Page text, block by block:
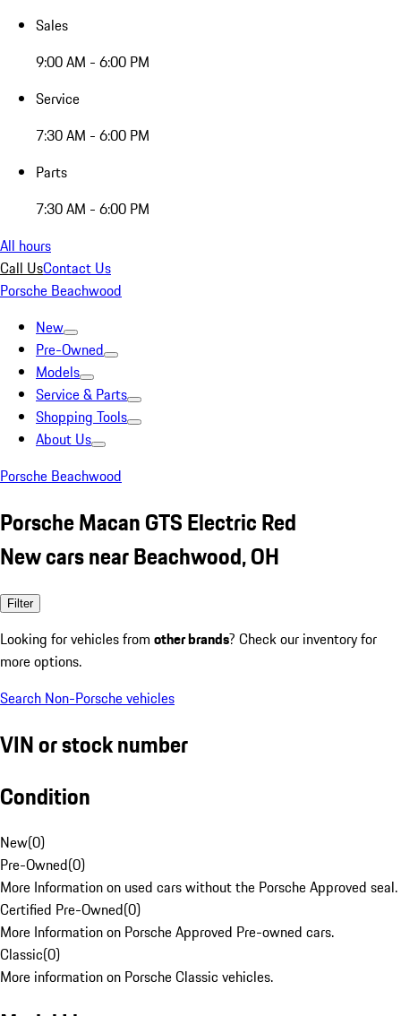
Sales
9:00 AM - 6:00 PM
Service
7:30 AM - 6:00 PM
Parts
7:30 AM - 6:00 PM
All hours
Call UsContact Us
Porsche Beachwood
New
Pre-Owned
Models
Service & Parts
Shopping Tools
About Us
Porsche Beachwood
Porsche Macan GTS Electric Red
New cars near Beachwood, OH
Filter
Looking for vehicles from other brands? Check our inventory for
more options.
Search Non-Porsche vehicles
VIN or stock number
Condition
New(0)
Pre-Owned(0)
More Information on used cars without the Porsche Approved seal.
Certified Pre-Owned(0)
More Information on Porsche Approved Pre-owned cars.
Classic(0)
More information on Porsche Classic vehicles.